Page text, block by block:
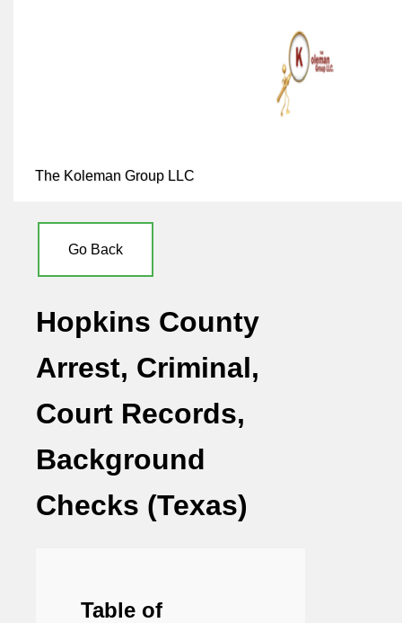
The Koleman Group LLC
Go Back
Hopkins County
Arrest, Criminal,
Court Records,
Background
Checks (Texas)
Table of